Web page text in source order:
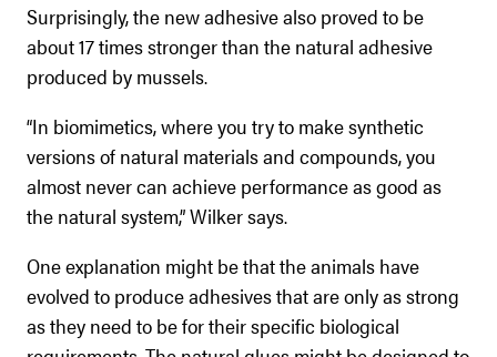
Surprisingly, the new adhesive also proved to be
about 17 times stronger than the natural adhesive
produced by mussels.
“In biomimetics, where you try to make synthetic
versions of natural materials and compounds, you
almost never can achieve performance as good as
the natural system,” Wilker says.
One explanation might be that the animals have
evolved to produce adhesives that are only as strong
as they need to be for their specific biological